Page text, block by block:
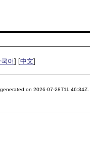
어] [中文]
generated on 2026-07-28T11:46:34Z.